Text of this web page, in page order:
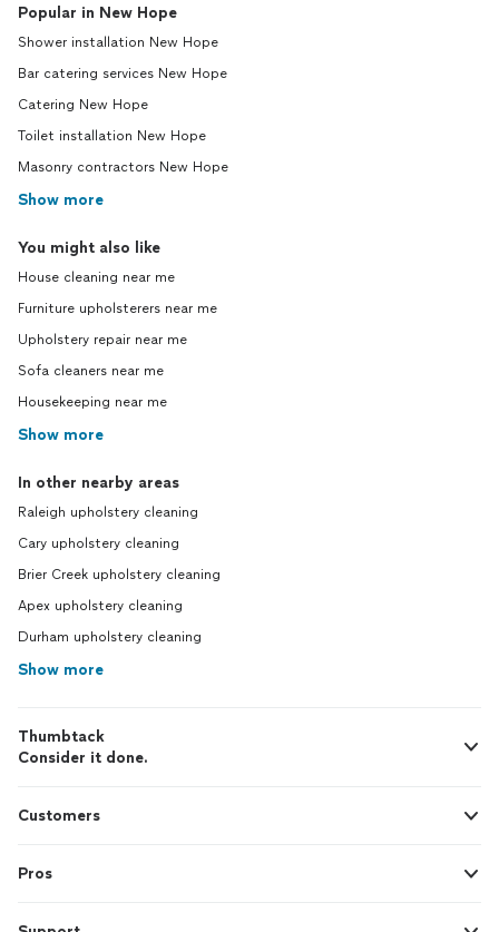
Popular in New Hope
Shower installation New Hope
Bar catering services New Hope
Catering New Hope
Toilet installation New Hope
Masonry contractors New Hope
Show more
You might also like
House cleaning near me
Furniture upholsterers near me
Upholstery repair near me
Sofa cleaners near me
Housekeeping near me
Show more
In other nearby areas
Raleigh upholstery cleaning
Cary upholstery cleaning
Brier Creek upholstery cleaning
Apex upholstery cleaning
Durham upholstery cleaning
Show more
Thumbtack
Consider it done.
Customers
Pros